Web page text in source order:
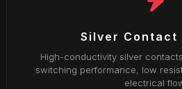
Silver Contact
High-conductivity silver
switching performance, low
electrical